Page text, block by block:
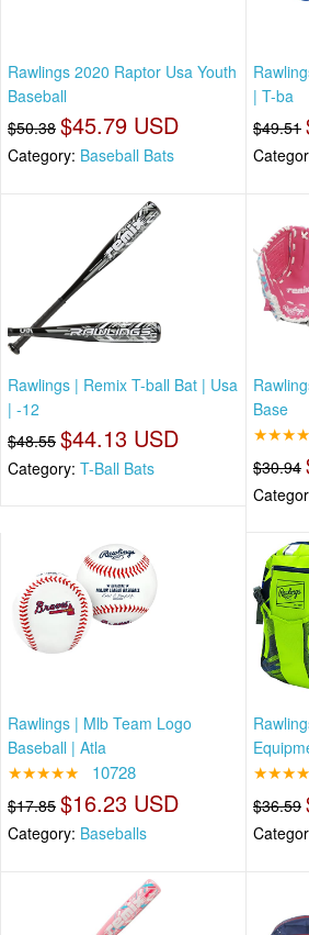
Rawlings 2020 Raptor Usa Youth
Baseball
$50.38 $45.79 USD
Category: Baseball Bats
| T-ba
$49.51
Rawlings | Remix T-ball Bat | Usa
| -12
$48.55 $44.13 USD
Category: T-Ball Bats
Base
$30.94
Rawlings | Mlb Team Logo
Baseball | Atla
★★★★★ 10728
$17.85 $16.23 USD
Category: Baseballs
$36.59